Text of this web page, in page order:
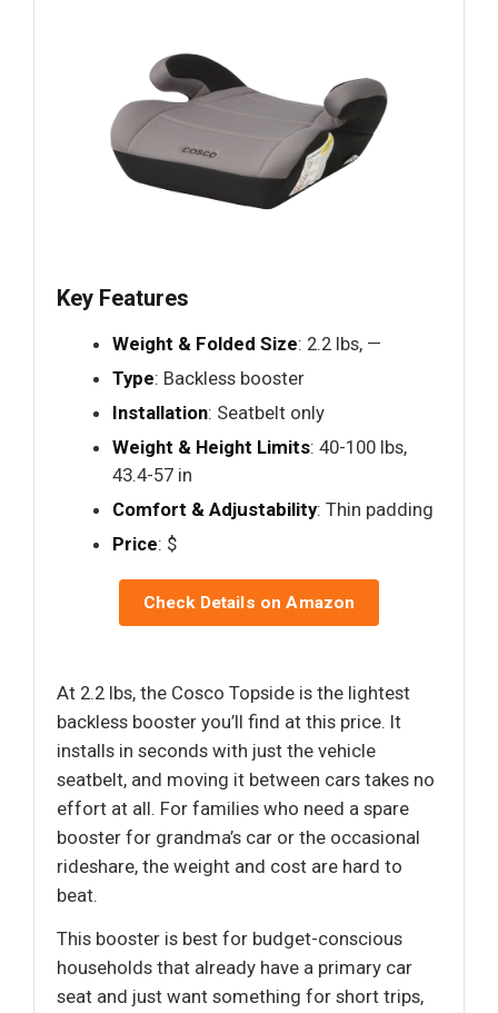
Key Features
Weight & Folded Size: 2.2 lbs, —
Type: Backless booster
Installation: Seatbelt only
Weight & Height Limits: 40-100 lbs,
43.4-57 in
Comfort & Adjustability: Thin padding
Price: $
Check Details on Amazon
At 2.2 lbs, the Cosco Topside is the lightest
backless booster you’ll find at this price. It
installs in seconds with just the vehicle
seatbelt, and moving it between cars takes no
effort at all. For families who need a spare
booster for grandma’s car or the occasional
rideshare, the weight and cost are hard to
beat.
This booster is best for budget-conscious
households that already have a primary car
seat and just want something for short trips,